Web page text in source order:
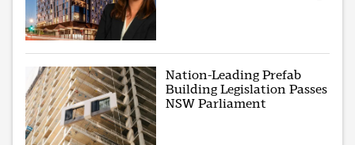
Nation-Leading Prefab
Building Legislation Passes
NSW Parliament